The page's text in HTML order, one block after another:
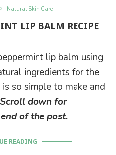
Natural Skin Care
LIP BALM RECIPE
lip balm using
ingredients for the
so simple to make and
Scroll down for
of the post.
READING